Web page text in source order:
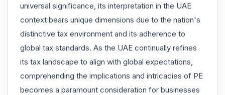
universal significance, its interpretation in the UAE
context bears unique dimensions due to the nation's
distinctive tax environment and its adherence to
global tax standards. As the UAE continually refines
its tax landscape to align with global expectations,
comprehending the implications and intricacies of PE
becomes a paramount consideration for businesses